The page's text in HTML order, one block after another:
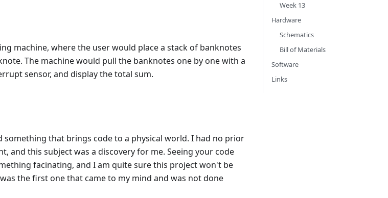
machine, where the user would place a stack of banknotes
The machine would pull the banknotes one by one with a
sensor, and display the total sum.
that brings code to a physical world. I had no prior
and this subject was a discovery for me. Seeing your code
facinating, and I am quite sure this project won't be
the first one that came to my mind and was not done
Week 13
Hardware
Schematics
Bill of Materials
Software
Links